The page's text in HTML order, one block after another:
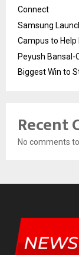
Connect
Samsung
Campus to Help
Peyush Bansal-
Biggest Win to
Recent
No comments